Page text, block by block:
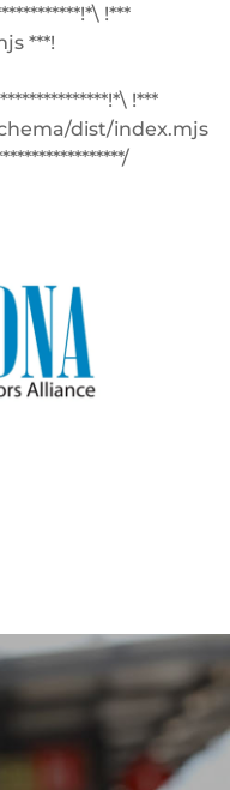
!***
***!
!***
dist/index.mjs